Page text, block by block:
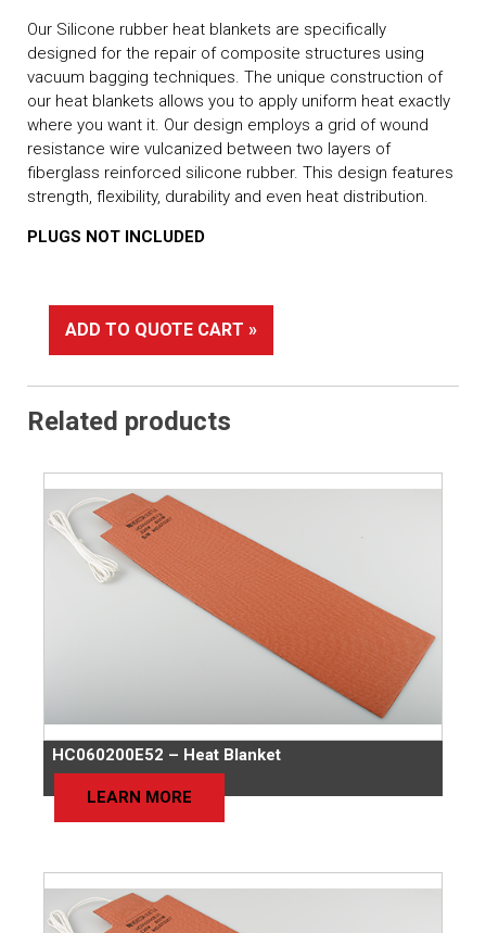
Our Silicone rubber heat blankets are specifically
designed for the repair of composite structures using
vacuum bagging techniques. The unique construction of
our heat blankets allows you to apply uniform heat exactly
where you want it. Our design employs a grid of wound
resistance wire vulcanized between two layers of
fiberglass reinforced silicone rubber. This design features
strength, flexibility, durability and even heat distribution.
PLUGS NOT INCLUDED
ADD TO QUOTE CART »
Related products
HC060200E52 – Heat Blanket
LEARN MORE